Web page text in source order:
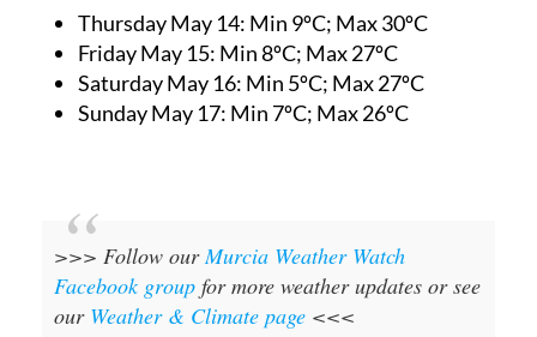
Thursday May 14: Min 9ºC; Max 30ºC
Friday May 15: Min 8ºC; Max 27ºC
Saturday May 16: Min 5ºC; Max 27ºC
Sunday May 17: Min 7ºC; Max 26ºC
>>> Follow our Murcia Weather Watch
Facebook group for more weather updates or see
our Weather & Climate page <<<